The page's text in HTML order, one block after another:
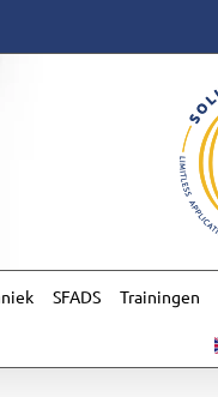
SFADS Trainingen